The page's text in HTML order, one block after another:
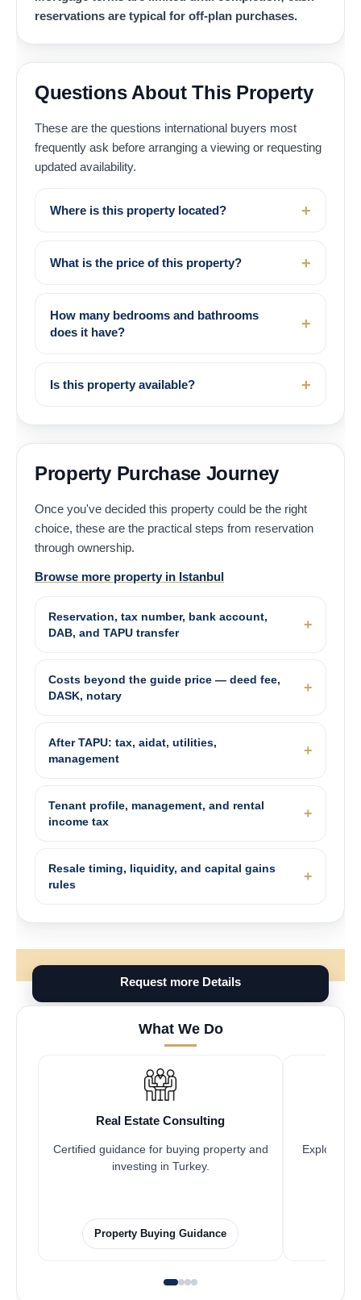
reservations are typical for off-plan purchases.
Questions About This Property
These are the questions international buyers most
frequently ask before arranging a viewing or requesting
updated availability.
Where is this property located?
What is the price of this property?
How many bedrooms and bathrooms
does it have?
Is this property available?
Property Purchase Journey
Once you've decided this property could be the right
choice, these are the practical steps from reservation
through ownership.
Browse more property in Istanbul
Reservation, tax number, bank account,
DAB, and TAPU transfer
Costs beyond the guide price — deed fee,
DASK, notary
After TAPU: tax, aidat, utilities,
management
Tenant profile, management, and rental
income tax
Resale timing, liquidity, and capital gains
rules
Request more Details
What We Do
Real Estate Consulting
Certified guidance for buying property and
investing in Turkey.
Property Buying Guidance
Explore